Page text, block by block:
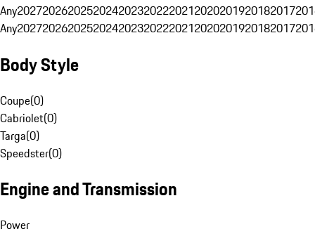
Any20272026202520242023202220212020201920182017
Any20272026202520242023202220212020201920182017
Body Style
Coupe(0)
Cabriolet(0)
Targa(0)
Speedster(0)
Engine and Transmission
Power